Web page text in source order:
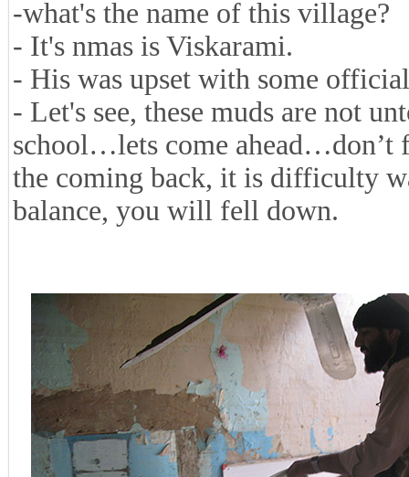
-what's the name of this village?
- It's nmas is Viskarami.
- His was upset with some
- Let's see, these muds are not
school…lets come ahead…don’t
the coming back, it is difficulty
balance, you will fell down.